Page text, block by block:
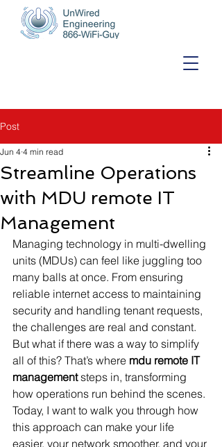
Post
Streamline Operations
with MDU remote IT
Management
Jun 4 4 min read
Managing technology in multi-dwelling
units (MDUs) can feel like juggling too
many balls at once. From ensuring
reliable internet access to maintaining
security and handling tenant requests,
the challenges are real and constant.
But what if there was a way to simplify
all of this? That’s where mdu remote IT
management steps in, transforming
how operations run behind the scenes.
Today, I want to walk you through how
this approach can make your life
easier, your network smoother, and your